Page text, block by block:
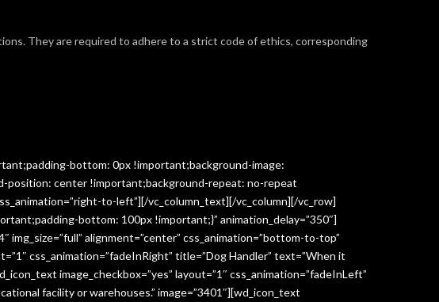
They are required to adhere to a strict code of ethics, corresponding
bottom: 0px !important;background-image:
position: center !important;background-repeat: no-repeat
to-left”][/vc_column_text][/vc_column][/vc_row]
bottom: 100px !important;}” animation_delay=”350″]
img_size=”full” alignment=”center” css_animation=”bottom-to-top”
css_animation=”fadeInRight” title=”Dog Handler” text=”When it
image_checkbox=”yes” layout=”1″ css_animation=”fadeInLeft”
facility or warehouses.” image=”3401″][wd_icon_text